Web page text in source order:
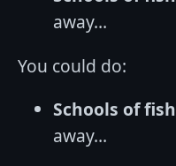
away…
You could do:
Schools of fish
away…